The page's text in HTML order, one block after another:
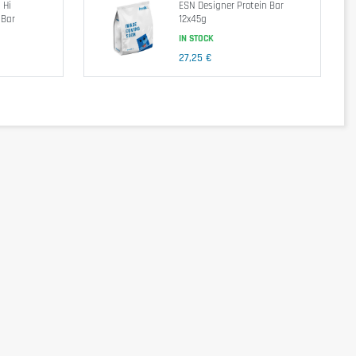
370kcal
847kj/203kcal
Hi
ESN Designer Protein Bar
12x45g
IN STOCK
27,25 €